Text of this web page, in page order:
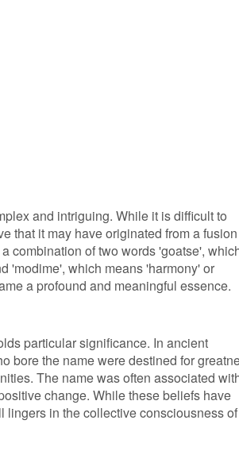
and intriguing. While it is difficult to
that it may have originated from a
combination of two words 'goatse',
'modime', which means 'harmony' or
a profound and meaningful essence.
particular significance. In ancient
bore the name were destined for
The name was often associated
change. While these beliefs have
lingers in the collective consciousness of